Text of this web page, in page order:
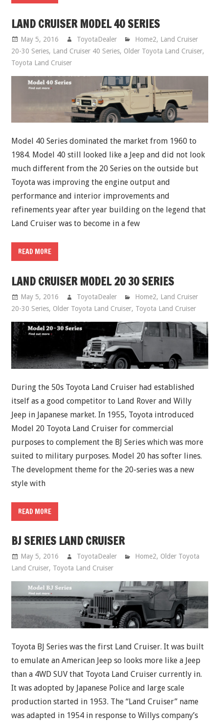
LAND CRUISER MODEL 40 SERIES
May 5, 2016 ToyotaDealer Home2, Land Cruiser
20-30 Series, Land Cruiser 40 Series, Older Toyota Land Cruiser,
Toyota Land Cruiser
Model 40 Series dominated the market from 1960 to
1984. Model 40 still looked like a Jeep and did not look
much different from the 20 Series on the outside but
Toyota was improving the engine output and
performance and interior improvements and
refinements year after year building on the legend that
Land Cruiser was to become in a few
READ MORE
LAND CRUISER MODEL 20 30 SERIES
May 5, 2016 ToyotaDealer Home2, Land Cruiser
20-30 Series, Older Toyota Land Cruiser, Toyota Land Cruiser
During the 50s Toyota Land Cruiser had established
itself as a good competitor to Land Rover and Willy
Jeep in Japanese market. In 1955, Toyota introduced
Model 20 Toyota Land Cruiser for commercial
purposes to complement the BJ Series which was more
suited to military purposes. Model 20 has softer lines.
The development theme for the 20-series was a new
style with
READ MORE
BJ SERIES LAND CRUISER
May 5, 2016 ToyotaDealer Home2, Older Toyota
Land Cruiser, Toyota Land Cruiser
Toyota BJ Series was the first Land Cruiser. It was built
to emulate an American Jeep so looks more like a Jeep
than a 4WD SUV that Toyota Land Cruiser currently in.
It was adopted by Japanese Police and large scale
production started in 1953. The “Land Cruiser” name
was adapted in 1954 in response to Willys company’s